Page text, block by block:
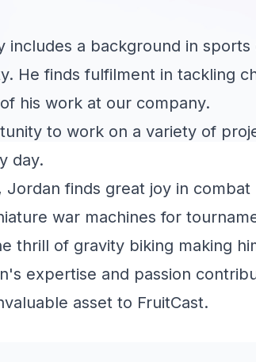
includes a background in
He finds fulfilment in tackling
his work at our company.
to work on a variety of
day.
Jordan finds great joy in
war machines for
thrill of gravity biking making
expertise and passion
asset to FruitCast.